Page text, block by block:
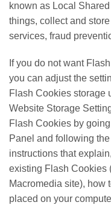
known as Local
things, collect and
services, fraud
If you do not want
you can adjust the
Flash Cookies storage
Website Storage
Flash Cookies by
Panel and following
instructions that
existing Flash Cookies
Macromedia site), how
placed on your